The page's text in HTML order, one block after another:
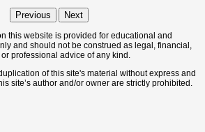
Previous Next
this website is provided for educational and
and should not be construed as legal, financial,
professional advice of any kind.
of this site's material without express and
site’s author and/or owner are strictly prohibited.